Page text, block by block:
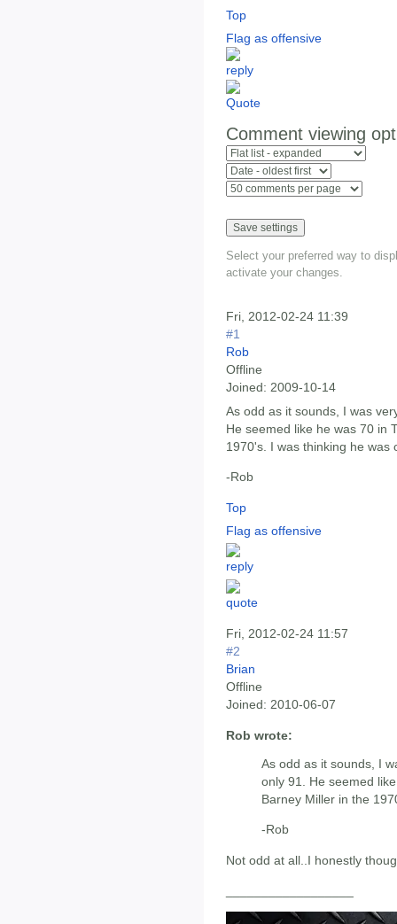
Top
Flag as offensive
Comment viewing
Select your preferred way to
activate your changes.
Fri, 2012-02-24 11:39
#1
Rob
Offline
Joined: 2009-10-14
As odd as it sounds, I was
He seemed like he was 70 in
1970's. I was thinking he was
-Rob
Top
Flag as offensive
Fri, 2012-02-24 11:57
#2
Brian
Offline
Joined: 2010-06-07
Rob wrote:
As odd as it sounds, I
only 91. He seemed
Barney Miller in the
-Rob
Not odd at all..I honestly